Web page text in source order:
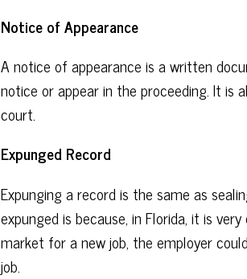
Notice of Appearance
A notice of appearance is a written
notice or appear in the proceeding. It
court.
Expunged Record
Expunging a record is the same as
expunged is because, in Florida, it is
market for a new job, the employer
job.